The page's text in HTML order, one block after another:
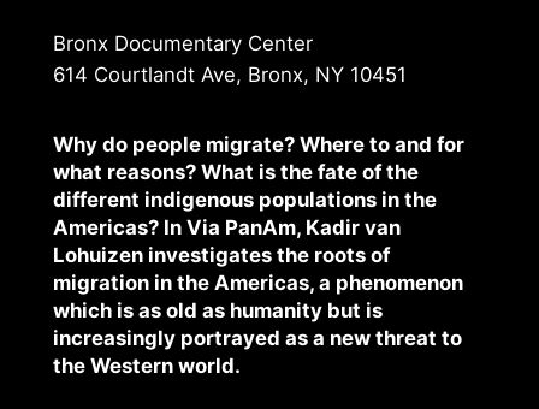
Bronx Documentary Center
614 Courtlandt Ave, Bronx, NY 10451
Why do people migrate? Where to and for
what reasons? What is the fate of the
different indigenous populations in the
Americas? In Via PanAm, Kadir van
Lohuizen investigates the roots of
migration in the Americas, a phenomenon
which is as old as humanity but is
increasingly portrayed as a new threat to
the Western world.